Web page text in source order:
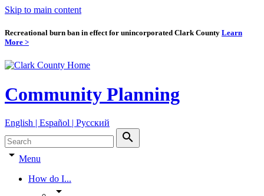
Skip to main content
Recreational burn ban in effect for unincorporated Clark County Learn
More >
Community Planning
English | Español | Pyccкий
search
arrow_drop_down Menu
How do I...
arrow_drop_down